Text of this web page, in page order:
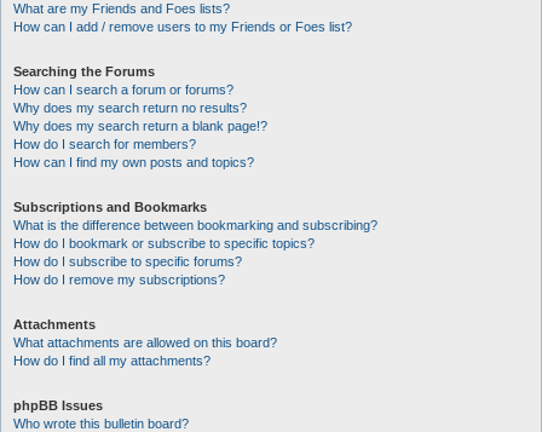
What are my Friends and Foes lists?
How can I add / remove users to my Friends or Foes list?
Searching the Forums
How can I search a forum or forums?
Why does my search return no results?
Why does my search return a blank page!?
How do I search for members?
How can I find my own posts and topics?
Subscriptions and Bookmarks
What is the difference between bookmarking and subscribing?
How do I bookmark or subscribe to specific topics?
How do I subscribe to specific forums?
How do I remove my subscriptions?
Attachments
What attachments are allowed on this board?
How do I find all my attachments?
phpBB Issues
Who wrote this bulletin board?